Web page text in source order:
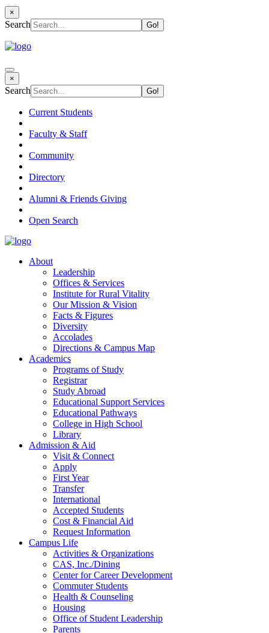
×
Search
×
Search
Current Students
Faculty & Staff
Community
Directory
Alumni & Friends Giving
Open Search
About
Leadership
Offices & Services
Institute for Rural Vitality
Our Mission & Vision
Facts & Figures
Diversity
Accolades
Directions & Campus Map
Academics
Programs of Study
Registrar
Study Abroad
Educational Support Services
Educational Pathways
College in High School
Library
Admission & Aid
Visit & Connect
Apply
First Year
Transfer
International
Accepted Students
Cost & Financial Aid
Request Information
Campus Life
Activities & Organizations
CAS, Inc./Dining
Center for Career Development
Commuter Students
Health & Counseling
Housing
Office of Student Leadership
Parents